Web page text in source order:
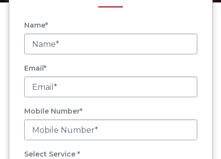
Name*
Email*
Mobile Number*
Select Service *